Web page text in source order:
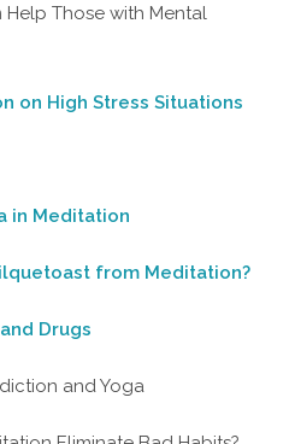
Those with Mental
on High Stress Situations
in Meditation
from Meditation?
Drugs
and Yoga